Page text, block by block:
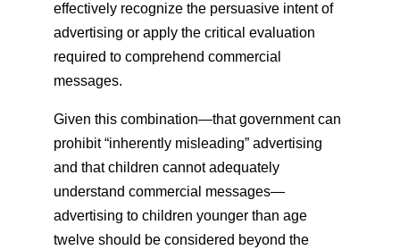
effectively recognize the persuasive intent of
advertising or apply the critical evaluation
required to comprehend commercial
messages.
Given this combination—that government can
prohibit “inherently misleading” advertising
and that children cannot adequately
understand commercial messages—
advertising to children younger than age
twelve should be considered beyond the